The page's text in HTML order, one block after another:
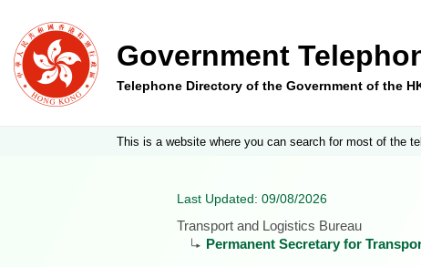
Government
Telephone Directory of the Government of the
This is a website where you can search for most of the
Last Updated: 09/08/2026
Transport and Logistics Bureau
Permanent Secretary for